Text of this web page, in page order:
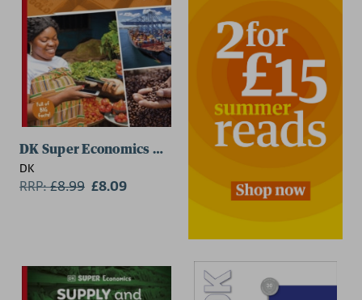
DK Super Economics Money and Trade
DK
RRP:£8.99 £8.09